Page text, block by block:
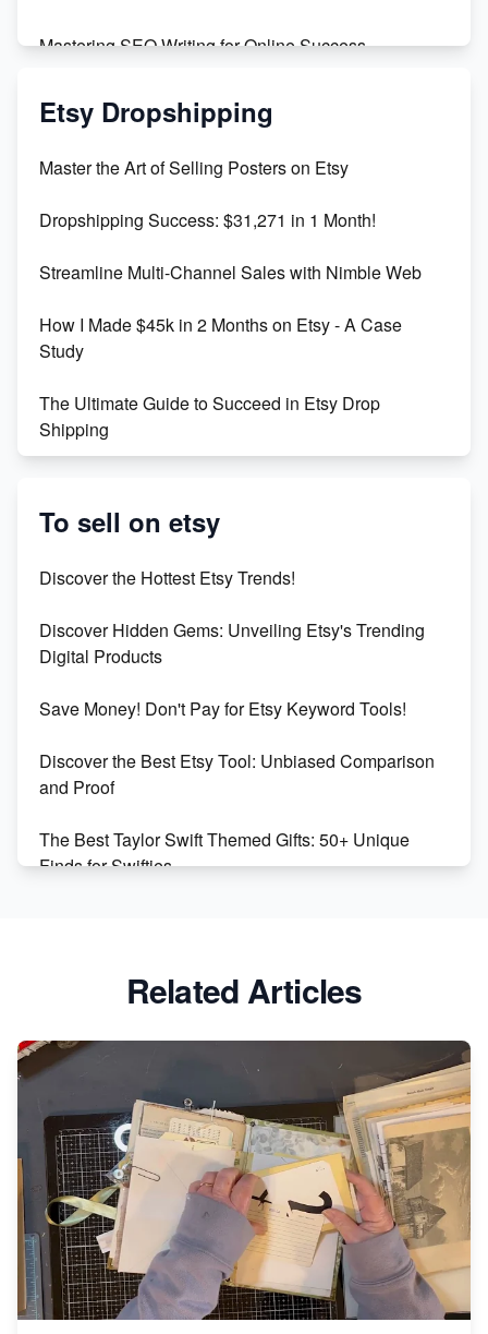
Mastering SEO Writing for Online Success
Mastering Etsy SEO: Boost Sales & Visibility
Keywords
Maximizing Marmalade for Etsy SEO Success
Boost Your Etsy SEO in 2023
Etsy Dropshipping
Master the Art of Selling Posters on Etsy
Dropshipping Success: $31,271 in 1 Month!
Streamline Multi-Channel Sales with Nimble Web
How I Made $45k in 2 Months on Etsy - A Case
Study
The Ultimate Guide to Succeed in Etsy Drop
Shipping
Success
Market on Etsy
Online Business
Etsy vs. Shopify: Choose Your E-commerce Path
To sell on etsy
Discover the Hottest Etsy Trends!
Discover Hidden Gems: Unveiling Etsy's Trending
Digital Products
Save Money! Don't Pay for Etsy Keyword Tools!
Discover the Best Etsy Tool: Unbiased Comparison
and Proof
The Best Taylor Swift Themed Gifts: 50+ Unique
Finds for Swifties
Avoid These 6 Trending Niches to Boost Your Etsy
From Etsy Shop to Millionaire: Inspiring Success
How to Handle Etsy Payment Reserve on Your Shop
Master Etsy SEO: Top FREE Methods for Keyword
Research
Related Articles